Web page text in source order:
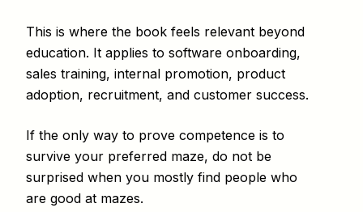
This is where the book feels relevant beyond
education. It applies to software onboarding,
sales training, internal promotion, product
adoption, recruitment, and customer success.
If the only way to prove competence is to
survive your preferred maze, do not be
surprised when you mostly find people who
are good at mazes.